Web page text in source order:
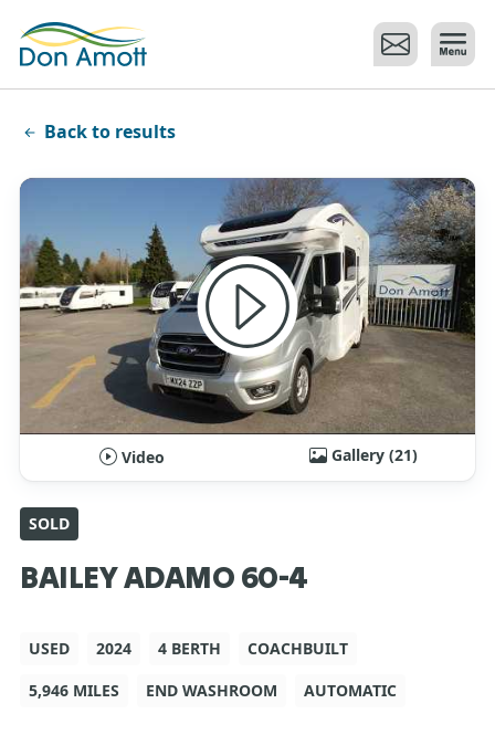
Back to results
Video Gallery (21)
SOLD
BAILEY ADAMO 60-4
USED 2024 4 BERTH
COACHBUILT
5,946 MILES
END WASHROOM AUTOMATIC